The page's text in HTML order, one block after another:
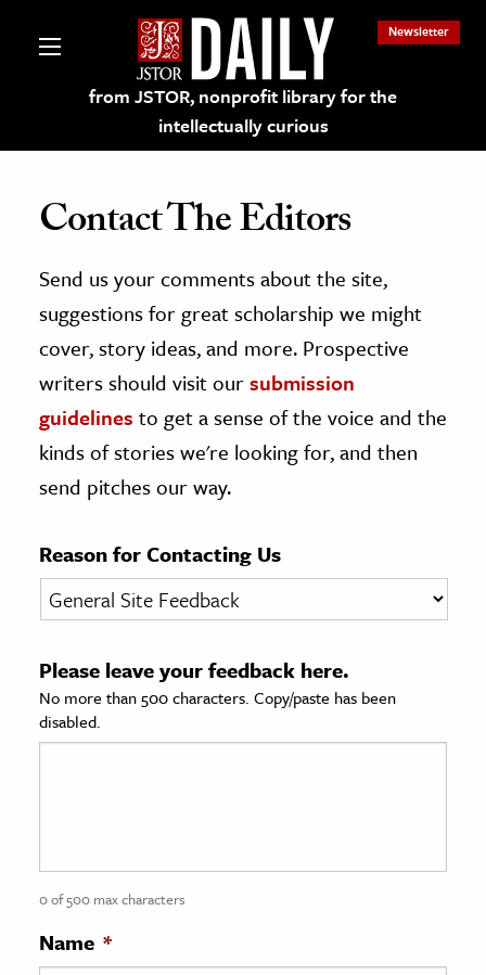
from JSTOR, nonprofit library for the
intellectually curious
Newsletter
on JSTOR
and Learning Resources
Culture
History
& Literature
& Society
Sciences
History
History
Contact The Editors
Send us your comments about the site,
suggestions for great scholarship we might
cover, story ideas, and more. Prospective
writers should visit oursubmission
guidelines to get a sense of the voice and the
kinds of stories we're looking for, and then
send pitches our way.
Reason for Contacting Us
Please leave your feedback here.
No more than 500 characters. Copy/paste has been
disabled.
0 of 500 max characters
Name *